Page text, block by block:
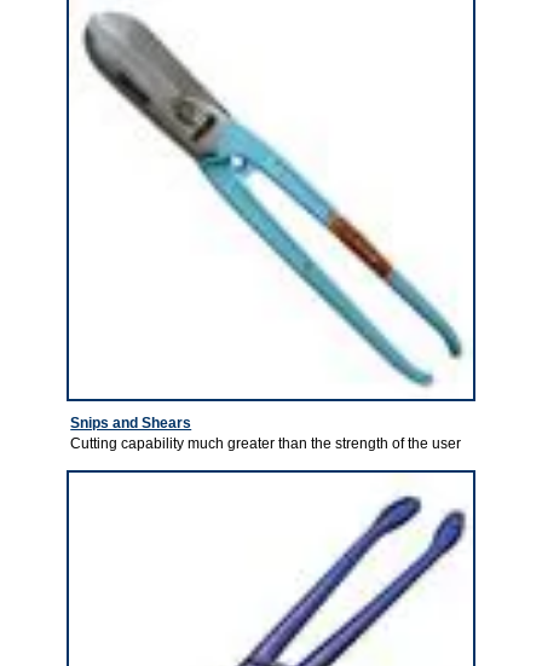
Snips and Shears
Cutting capability much greater than the strength of the user